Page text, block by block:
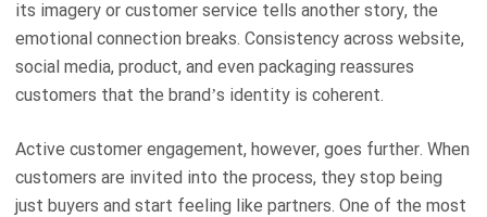
its imagery or customer service tells another story, the
emotional connection breaks. Consistency across website,
social media, product, and even packaging reassures
customers that the brand’s identity is coherent.
Active customer engagement, however, goes further. When
customers are invited into the process, they stop being
just buyers and start feeling like partners. One of the most